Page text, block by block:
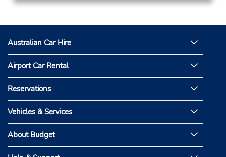
Australian Car Hire
Airport Car Rental
Reservations
Vehicles & Services
About Budget